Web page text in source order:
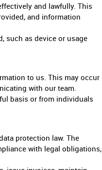
and lawfully. This
and information
such as device or usage
to us. This may occur
with our team.
basis or from individuals
protection law. The
with legal obligations,